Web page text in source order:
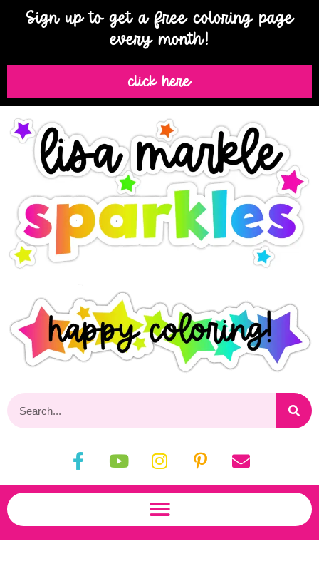
Sign up to get a free coloring page
every month!
click here